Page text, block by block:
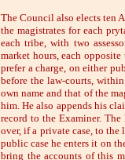
The Council also elects ten
the magistrates for each
each tribe, with two
market hours, each
prefer a charge, on either
before the law-courts,
own name and that of the
him. He also appends his
record to the Examiner.
over, if a private case, to
public case he enters it on
bring the accounts of this